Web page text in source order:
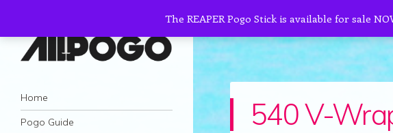
AllPogo
Dedicated to the growth and development
of Pogo Sticking.
Navigation
Skip to content
Home
Pogo Guide
540 V-
The REAPER Pogo Stick is available for sale